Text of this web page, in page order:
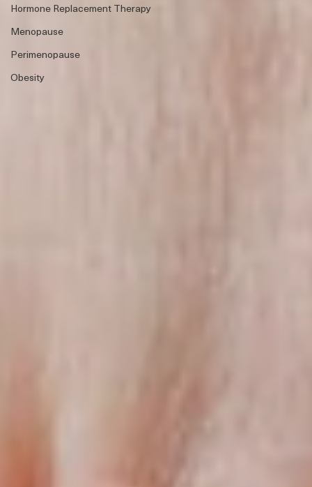
Hormone Replacement Therapy
Menopause
Perimenopause
Obesity